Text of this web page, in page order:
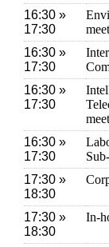
16:30 »
17:30
16:30 »
17:30
16:30 »
17:30
16:30 »
17:30
17:30 »
18:30
17:30 »
18:30
In-